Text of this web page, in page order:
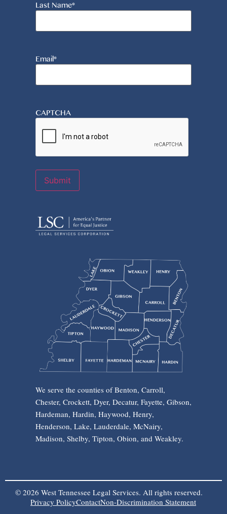
Last Name*
Email*
CAPTCHA
Submit
We serve the counties of Benton, Carroll,
Chester, Crockett, Dyer, Decatur, Fayette, Gibson,
Hardeman, Hardin, Haywood, Henry,
Henderson, Lake, Lauderdale, McNairy,
Madison, Shelby, Tipton, Obion, and Weakley.
© 2026 West Tennessee Legal Services. All rights reserved.
Privacy PolicyContactNon-Discrimination Statement